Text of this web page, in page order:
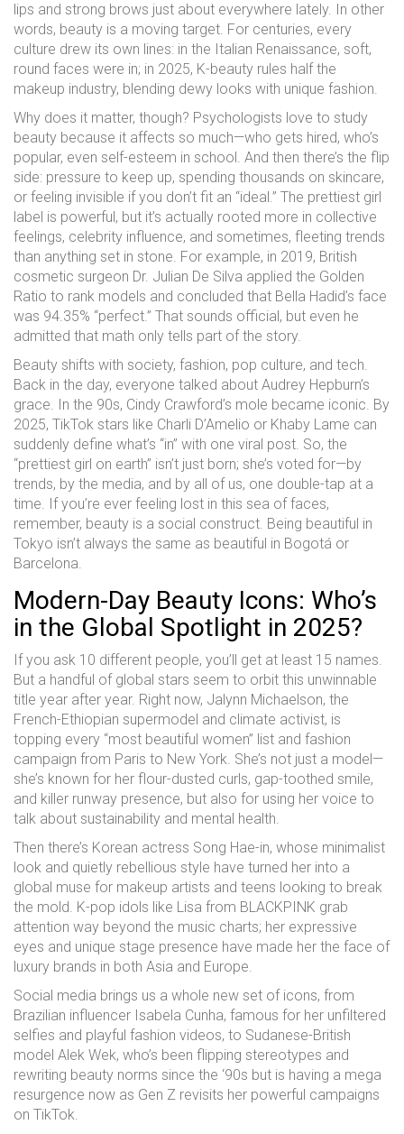
lips and strong brows just about everywhere lately. In other
words, beauty is a moving target. For centuries, every
culture drew its own lines: in the Italian Renaissance, soft,
round faces were in; in 2025, K-beauty rules half the
makeup industry, blending dewy looks with unique fashion.
Why does it matter, though? Psychologists love to study
beauty because it affects so much—who gets hired, who’s
popular, even self-esteem in school. And then there’s the flip
side: pressure to keep up, spending thousands on skincare,
or feeling invisible if you don’t fit an “ideal.” The prettiest girl
label is powerful, but it’s actually rooted more in collective
feelings, celebrity influence, and sometimes, fleeting trends
than anything set in stone. For example, in 2019, British
cosmetic surgeon Dr. Julian De Silva applied the Golden
Ratio to rank models and concluded that Bella Hadid’s face
was 94.35% “perfect.” That sounds official, but even he
admitted that math only tells part of the story.
Beauty shifts with society, fashion, pop culture, and tech.
Back in the day, everyone talked about Audrey Hepburn’s
grace. In the 90s, Cindy Crawford’s mole became iconic. By
2025, TikTok stars like Charli D’Amelio or Khaby Lame can
suddenly define what’s “in” with one viral post. So, the
“prettiest girl on earth” isn’t just born; she’s voted for—by
trends, by the media, and by all of us, one double-tap at a
time. If you’re ever feeling lost in this sea of faces,
remember, beauty is a social construct. Being beautiful in
Tokyo isn’t always the same as beautiful in Bogotá or
Barcelona.
Modern-Day Beauty Icons: Who’s
in the Global Spotlight in 2025?
If you ask 10 different people, you’ll get at least 15 names.
But a handful of global stars seem to orbit this unwinnable
title year after year. Right now, Jalynn Michaelson, the
French-Ethiopian supermodel and climate activist, is
topping every “most beautiful women” list and fashion
campaign from Paris to New York. She’s not just a model—
she’s known for her flour-dusted curls, gap-toothed smile,
and killer runway presence, but also for using her voice to
talk about sustainability and mental health.
Then there’s Korean actress Song Hae-in, whose minimalist
look and quietly rebellious style have turned her into a
global muse for makeup artists and teens looking to break
the mold. K-pop idols like Lisa from BLACKPINK grab
attention way beyond the music charts; her expressive
eyes and unique stage presence have made her the face of
luxury brands in both Asia and Europe.
Social media brings us a whole new set of icons, from
Brazilian influencer Isabela Cunha, famous for her unfiltered
selfies and playful fashion videos, to Sudanese-British
model Alek Wek, who’s been flipping stereotypes and
rewriting beauty norms since the ‘90s but is having a mega
resurgence now as Gen Z revisits her powerful campaigns
on TikTok.